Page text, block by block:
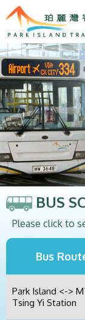
BUS
Please click to
Bus
Park Island <->
Tsing Yi Station